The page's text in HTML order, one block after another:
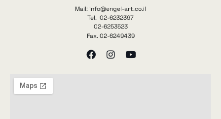
Mail: info@engel-art.co.il
Tel. 02-6232397
02-6253523
Fax. 02-6249439